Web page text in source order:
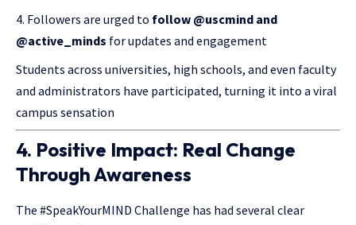
Followers are urged to follow @uscmind and
@active_minds for updates and engagement
Students across universities, high schools, and even faculty
and administrators have participated, turning it into a viral
campus sensation
4. Positive Impact: Real Change
Through Awareness
The #SpeakYourMIND Challenge has had several clear